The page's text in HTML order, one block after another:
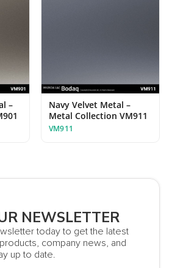
–
Navy Velvet Metal –
Metal Collection VM911
VM911
NEWSLETTER
today to get the latest
company news, and
up to date.